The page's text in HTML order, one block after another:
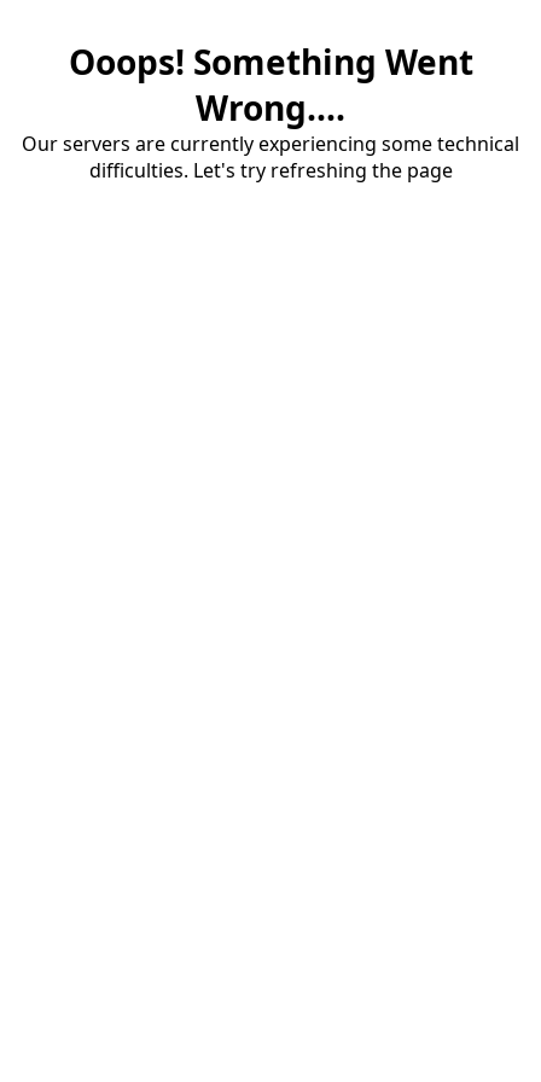
Ooops! Something Went
Wrong....
Our servers are currently experiencing some technical
difficulties. Let's try refreshing the page